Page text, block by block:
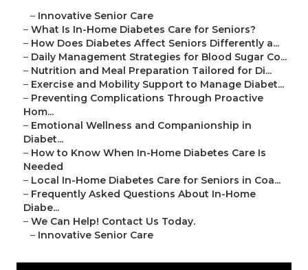
– Innovative Senior Care
– What Is In-Home Diabetes Care for Seniors?
– How Does Diabetes Affect Seniors Differently a...
– Daily Management Strategies for Blood Sugar Co...
– Nutrition and Meal Preparation Tailored for Di...
– Exercise and Mobility Support to Manage Diabet...
– Preventing Complications Through Proactive
Hom...
– Emotional Wellness and Companionship in
Diabet...
– How to Know When In-Home Diabetes Care Is
Needed
– Local In-Home Diabetes Care for Seniors in Coa...
– Frequently Asked Questions About In-Home
Diabe...
– We Can Help! Contact Us Today.
– Innovative Senior Care